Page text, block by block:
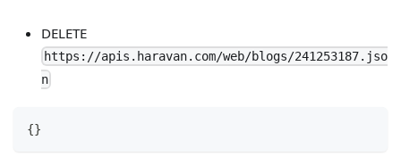
DELETE
https://apis.haravan.com/web/blogs/241253187.jso
n
{}